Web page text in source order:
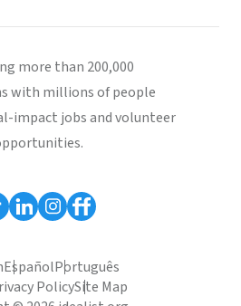
more than 200,000
with millions of people
impact jobs and volunteer
EspañolPortuguês
PolicySite Map